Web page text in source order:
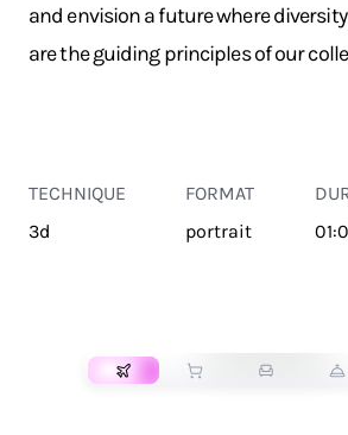
and envision a future where
are the guiding principles of our
TECHNIQUE
3d
FORMAT
portrait